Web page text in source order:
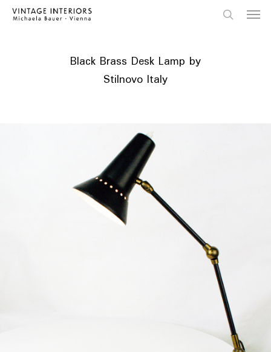
Skip Menu
Black Brass Desk Lamp by
Stilnovo Italy